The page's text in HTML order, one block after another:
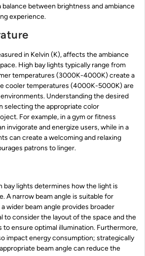
between brightness and ambiance
experience.
in Kelvin (K), affects the ambiance
High bay lights typically range from
temperatures (3000K-4000K) create a
cooler temperatures (4000K-5000K) are
Understanding the desired
selecting the appropriate color
For example, in a gym or fitness
invigorate and energize users, while in a
can create a welcoming and relaxing
patrons to linger.
bay lights determines how the light is
A narrow beam angle is suitable for
wider beam angle provides broader
to consider the layout of the space and the
to ensure optimal illumination. Furthermore,
impact energy consumption; strategically
beam angle can reduce the